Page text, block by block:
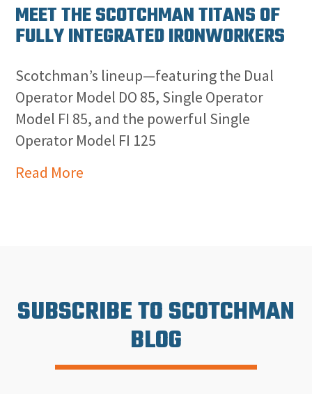
MEET THE SCOTCHMAN TITANS OF
FULLY INTEGRATED IRONWORKERS
Scotchman’s lineup—featuring the Dual
Operator Model DO 85, Single Operator
Model FI 85, and the powerful Single
Operator Model FI 125
Read More
SUBSCRIBE TO SCOTCHMAN
BLOG